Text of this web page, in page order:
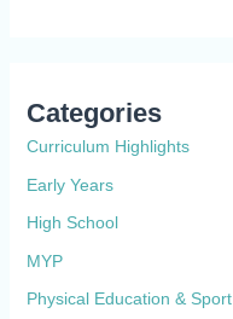
Categories
Curriculum Highlights
Early Years
High School
MYP
Physical Education & Sport